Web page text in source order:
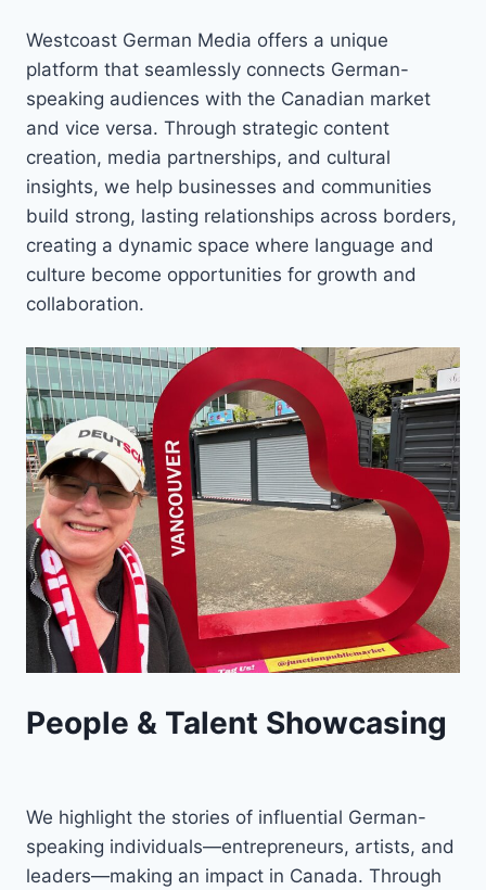
Westcoast German Media offers a unique
platform that seamlessly connects German-
speaking audiences with the Canadian market
and vice versa. Through strategic content
creation, media partnerships, and cultural
insights, we help businesses and communities
build strong, lasting relationships across borders,
creating a dynamic space where language and
culture become opportunities for growth and
collaboration.
People & Talent Showcasing
We highlight the stories of influential German-
speaking individuals—entrepreneurs, artists, and
leaders—making an impact in Canada. Through